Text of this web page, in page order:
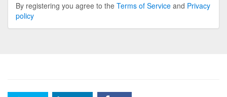
By registering you agree to the Terms of Service and Privacy
policy